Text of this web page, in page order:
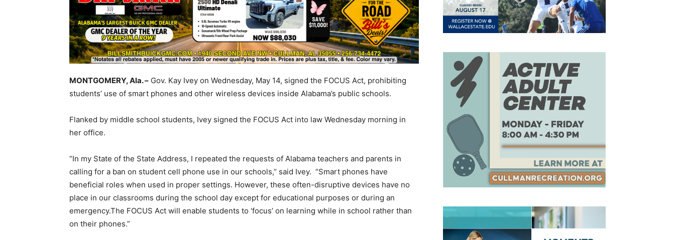
MONTGOMERY, Ala. – Gov. Kay Ivey on Wednesday, May 14, signed the FOCUS Act, prohibiting
students’ use of smart phones and other wireless devices inside Alabama’s public schools.
Flanked by middle school students, Ivey signed the FOCUS Act into law Wednesday morning in
her office.
“In my State of the State Address, I repeated the requests of Alabama teachers and parents in
calling for a ban on student cell phone use in our schools,” said Ivey. “Smart phones have
beneficial roles when used in proper settings. However, these often-disruptive devices have no
place in our classrooms during the school day except for educational purposes or during an
emergency.The FOCUS Act will enable students to ‘focus’ on learning while in school rather than
on their phones.”